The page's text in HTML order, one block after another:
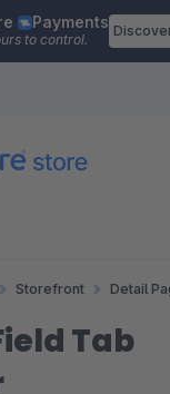
Payments
to control.
Storefront Detail
Tab